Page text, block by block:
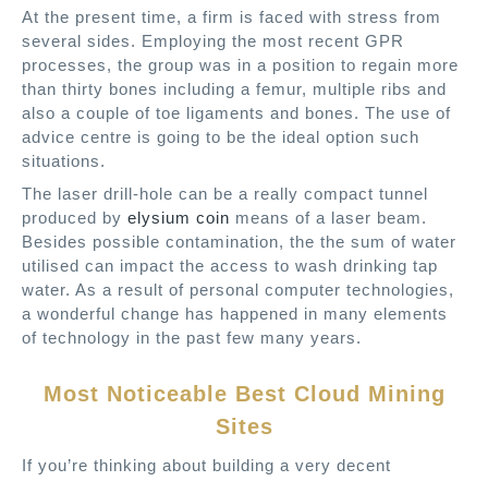
At the present time, a firm is faced with stress from
several sides. Employing the most recent GPR
processes, the group was in a position to regain more
than thirty bones including a femur, multiple ribs and
also a couple of toe ligaments and bones. The use of
advice centre is going to be the ideal option such
situations.
The laser drill-hole can be a really compact tunnel
produced by elysium coin means of a laser beam.
Besides possible contamination, the the sum of water
utilised can impact the access to wash drinking tap
water. As a result of personal computer technologies,
a wonderful change has happened in many elements
of technology in the past few many years.
Most Noticeable Best Cloud Mining
Sites
If you’re thinking about building a very decent